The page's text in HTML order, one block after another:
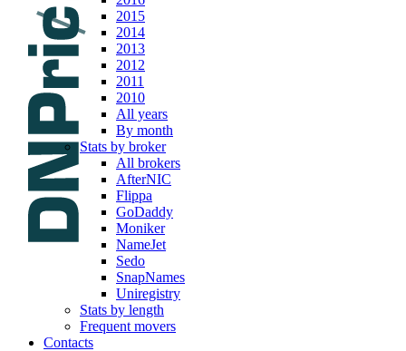
2015
2014
2013
2012
2011
2010
All years
By month
Stats by broker
All brokers
AfterNIC
Flippa
GoDaddy
Moniker
NameJet
Sedo
SnapNames
Uniregistry
Stats by length
Frequent movers
Contacts